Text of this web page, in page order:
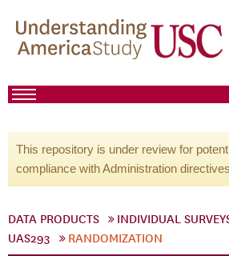
This repository is under review for
compliance with Administration
DATA PRODUCTS INDIVIDUAL
UAS293
RANDOMIZATION